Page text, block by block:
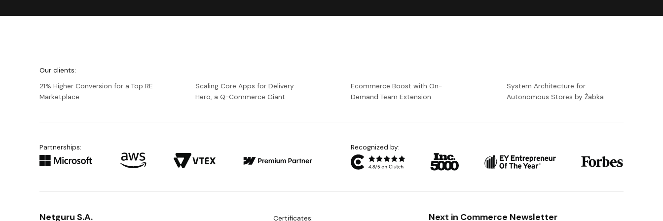
Our clients:
21% Higher Conversion for a Top RE
Marketplace
Scaling Core Apps for Delivery
Hero, a Q-Commerce Giant
Ecommerce Boost with On-
Demand Team Extension
System Architecture for
Autonomous Stores by Żabka
Partnerships: Recognized by:
Netguru S.A. Certificates: Next in Commerce Newsletter